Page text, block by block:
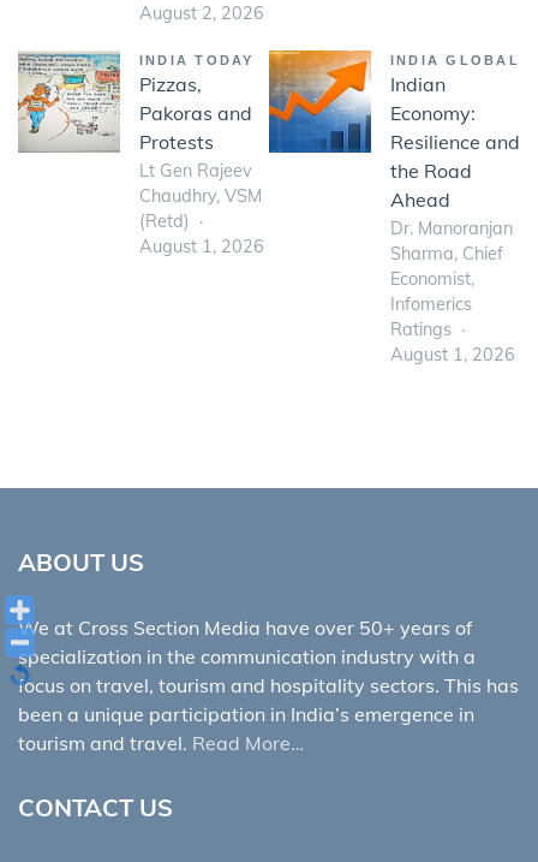
August 2, 2026
INDIA TODAY
Pizzas,
Pakoras and
Protests
Lt Gen Rajeev
Chaudhry, VSM
(Retd)
August 1, 2026
INDIA GLOBAL
Indian
Economy:
Resilience and
the Road
Ahead
Dr. Manoranjan
Sharma, Chief
Economist,
Infomerics
Ratings
August 1, 2026
ABOUT US
We at Cross Section Media have over 50+ years of
specialization in the communication industry with a
focus on travel, tourism and hospitality sectors. This has
been a unique participation in India’s emergence in
tourism and travel. Read More…
CONTACT US